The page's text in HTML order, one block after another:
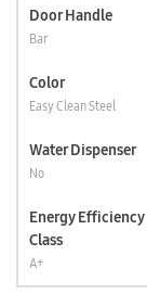
Door Handle
Bar
Color
Easy Clean Steel
Water Dispenser
No
Energy Efficiency
Class
A+